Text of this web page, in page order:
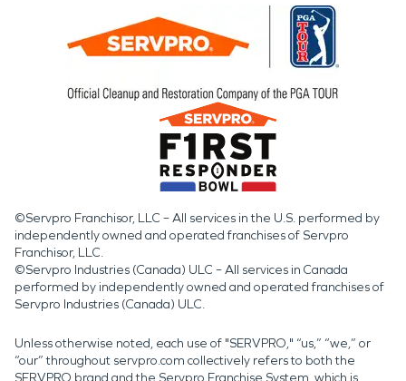
©Servpro Franchisor, LLC – All services in the U.S. performed by
independently owned and operated franchises of Servpro
Franchisor, LLC.
©Servpro Industries (Canada) ULC – All services in Canada
performed by independently owned and operated franchises of
Servpro Industries (Canada) ULC.
Unless otherwise noted, each use of "SERVPRO," “us,” “we,” or
“our” throughout servpro.com collectively refers to both the
SERVPRO brand and the Servpro Franchise System, which is